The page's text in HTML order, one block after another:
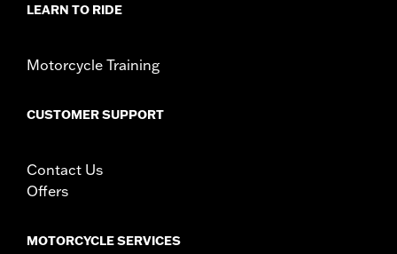
In the Box:Derby cover and chrome-plated stainless steel
WARRANTY:1 year limited warranty – Go to
purchase of new gaskets. See dealer for information.
LEARN TO RIDE
Motorcycle Training
CUSTOMER SUPPORT
Contact Us
Offers
MOTORCYCLE SERVICES